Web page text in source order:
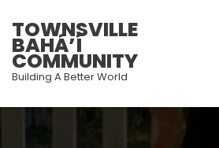
TOWNSVILLE
BAHÁ’Í
COMMUNITY
Building A Better World